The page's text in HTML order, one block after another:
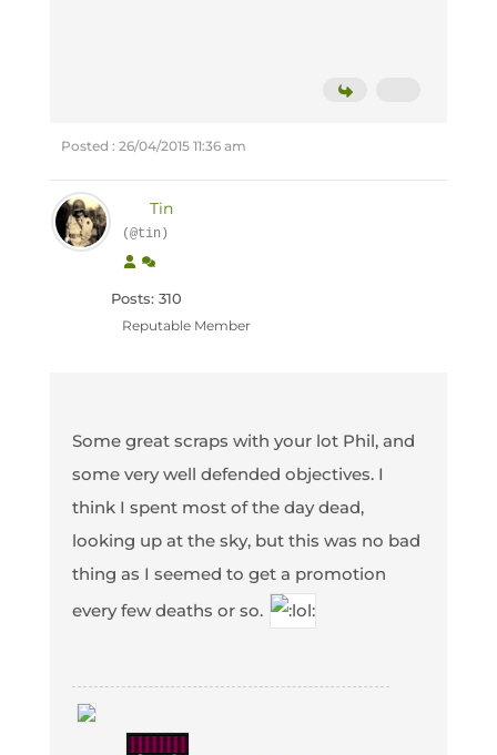
Posted : 26/04/2015 11:36 am
Tin
(@tin)
Posts: 310
Reputable Member
Some great scraps with your lot Phil, and
some very well defended objectives. I
think I spent most of the day dead,
looking up at the sky, but this was no bad
thing as I seemed to get a promotion
every few deaths or so.